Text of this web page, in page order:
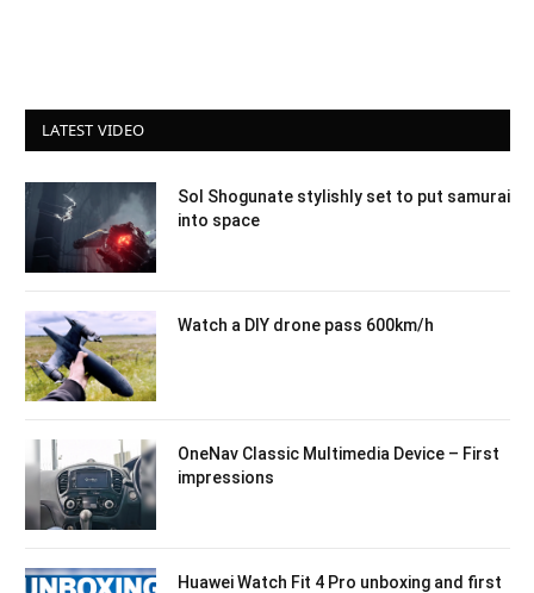
LATEST VIDEO
Sol Shogunate stylishly set to put samurai
into space
Watch a DIY drone pass 600km/h
OneNav Classic Multimedia Device – First
impressions
Huawei Watch Fit 4 Pro unboxing and first